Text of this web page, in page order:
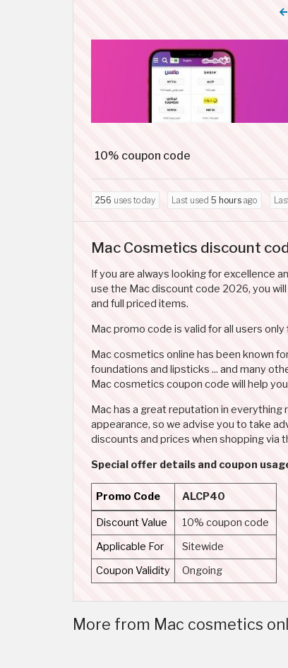
10% coupon code
256 uses today Last used 5 hours ago
Mac Cosmetics discount
If you are always looking for excellence
use the Mac discount code 2026, you
and full priced items.
Mac promo code is valid for all users
Mac cosmetics online has been known
foundations and lipsticks ... and many
Mac cosmetics coupon code will help
Mac has a great reputation in
appearance, so we advise you to take
discounts and prices when shopping via
Special offer details and coupon
Promo Code ALCP40
Discount Value
10% coupon code
Applicable For
Sitewide
Coupon Validity
Ongoing
More from Mac cosmetics